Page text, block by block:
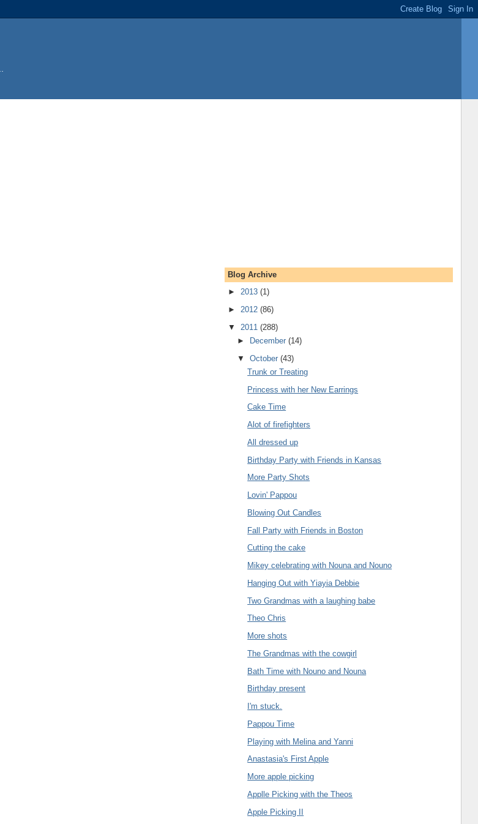
Blog Archive
► 2013 (1)
► 2012 (86)
▼ 2011 (288)
►
December(14)
▼October(43)
Trunk or Treating
Princess with her New Earrings
Cake Time
Alot of firefighters
All dressed up
Birthday Party with Friends in Kansas
More Party Shots
Lovin' Pappou
Blowing Out Candles
Fall Party with Friends in Boston
Cutting the cake
Mikey celebrating with Nouna and Nouno
Hanging Out with Yiayia Debbie
Two Grandmas with a laughing babe
Theo Chris
More shots
The Grandmas with the cowgirl
Bath Time with Nouno and Nouna
Birthday present
I'm stuck.
Pappou Time
Playing with Melina and Yanni
Anastasia's First Apple
More apple picking
Applle Picking with the Theos
Apple Picking II